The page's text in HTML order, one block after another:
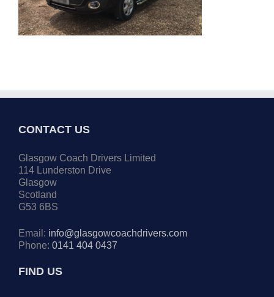
CONTACT US
Glasgow Coach Drivers Limited
114 Lunderston Drive
Glasgow
Scotland
G53 6BS
Email: info@glasgowcoachdrivers.com
Phone: 0141 404 0437
FIND US